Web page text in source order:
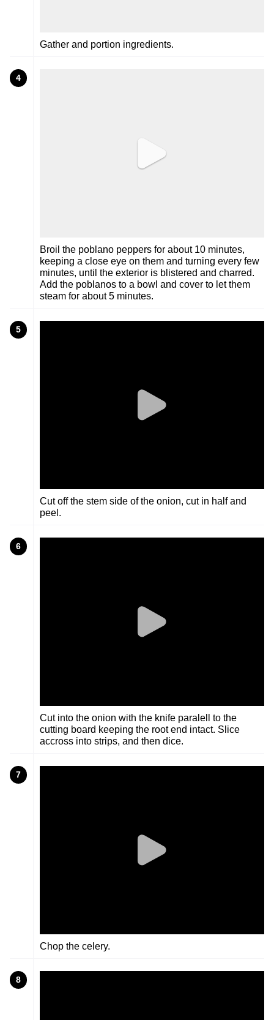
Gather and portion ingredients.
4
Broil the poblano peppers for about 10 minutes,
keeping a close eye on them and turning every few
minutes, until the exterior is blistered and charred.
Add the poblanos to a bowl and cover to let them
steam for about 5 minutes.
5
Cut off the stem side of the onion, cut in half and
peel.
6
Cut into the onion with the knife paralell to the
cutting board keeping the root end intact. Slice
accross into strips, and then dice.
7
Chop the celery.
8